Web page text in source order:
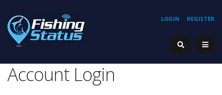
REGISTER
LOGIN
Account Login